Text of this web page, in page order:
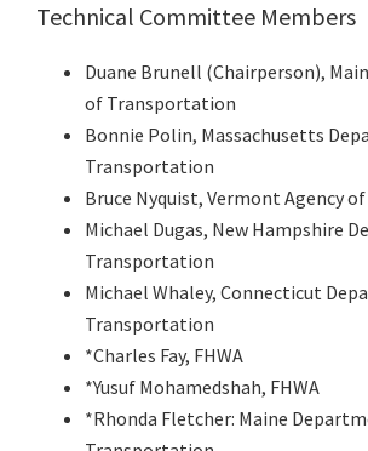
Technical Committee Members
Duane Brunell (Chairperson),
of Transportation
Bonnie Polin, Massachusetts
Transportation
Bruce Nyquist, Vermont Agency
Michael Dugas, New Hampshire
Transportation
Michael Whaley, Connecticut
Transportation
*Charles Fay, FHWA
*Yusuf Mohamedshah, FHWA
*Rhonda Fletcher: Maine